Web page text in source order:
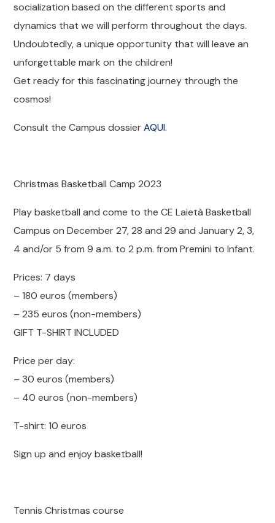
socialization based on the different sports and
dynamics that we will perform throughout the days.
Undoubtedly, a unique opportunity that will leave an
unforgettable mark on the children!
Get ready for this fascinating journey through the
cosmos!
Consult the Campus dossierAQUI.
Christmas Basketball Camp 2023
Play basketball and come to the CE Laietà Basketball
Campus on December 27, 28 and 29 and January 2, 3,
4 and/or 5 from 9 a.m. to 2 p.m. from Premini to Infant.
Prices: 7 days
– 180 euros (members)
– 235 euros (non-members)
GIFT T-SHIRT INCLUDED
Price per day:
– 30 euros (members)
– 40 euros (non-members)
T-shirt: 10 euros
Sign up and enjoy basketball!
Tennis Christmas course